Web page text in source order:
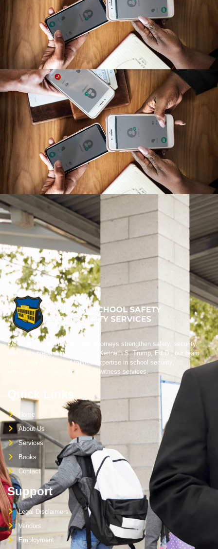
We help schools, boards, and attorneys strengthen safety, security,
and crisis preparedness. Led by Kenneth S. Trump, Ed.D., our team
brings over 40 years of trusted expertise in school security,
emergency planning, and expert witness services.
Quick Links
Home
About Us
Services
Books
Contact
Support
Legal Disclaimers
Vendors
Employment